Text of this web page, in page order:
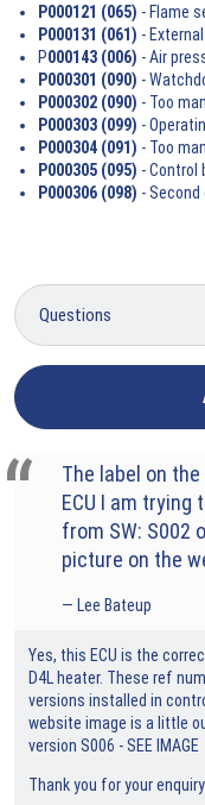
P000121 (065) - Flame
P000131 (061) -
P000143 (006) - Air
P000301 (090) -
P000302 (090) - Too
P000303 (099) -
P000304 (091) - Too
P000305 (095) - Control
P000306 (098) -
The label on
ECU I am
from SW: S002
picture on the
Lee Bateup
Yes, this ECU is the
D4L heater. These ref
versions installed in
website image is a little
version S006 - SEE IMAGE
Thank you for your enquiry